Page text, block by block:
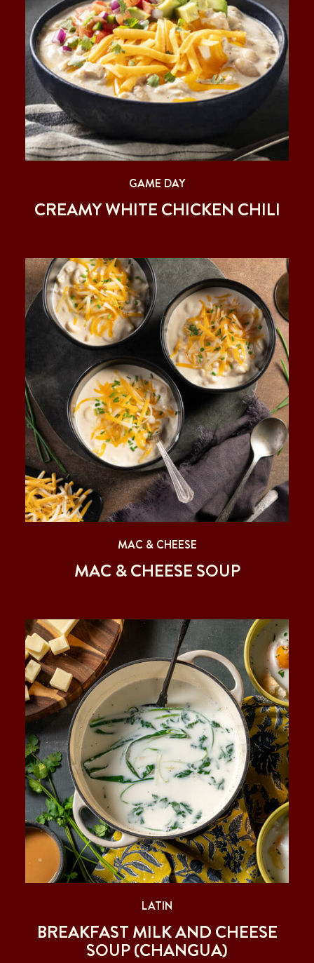
GAME DAY
CREAMY WHITE CHICKEN CHILI
MAC & CHEESE
MAC & CHEESE SOUP
LATIN
BREAKFAST MILK AND CHEESE
SOUP (CHANGUA)